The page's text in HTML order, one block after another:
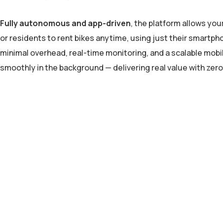
Fully autonomous and app-driven, the platform allows
or residents to rent bikes anytime, using just their
minimal overhead, real-time monitoring, and a scalable
smoothly in the background — delivering real value with